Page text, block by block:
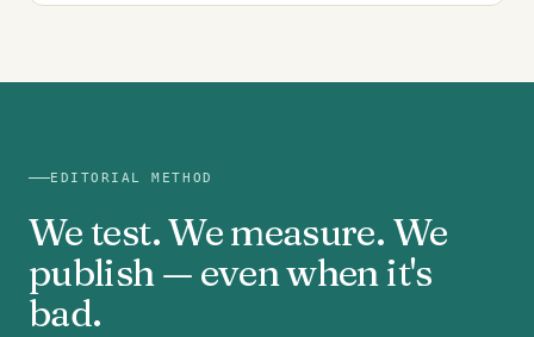
EDITORIAL METHOD
We test. We measure. We
publish — even when it's
bad.